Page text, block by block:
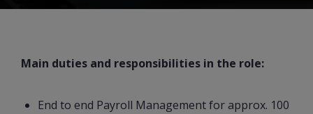
Main duties and responsibilities in the role:
End to end Payroll Management for approx. 100